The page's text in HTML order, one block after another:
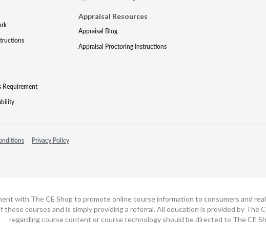
Requirement
Appraisal Resources
Appraisal Blog
Appraisal Proctoring Instructions
Privacy Policy
with The CE Shop to promote online course information to consumers and
courses and is simply providing a referral. All education is provided by The
regarding course content or course technology should be directed to The CE